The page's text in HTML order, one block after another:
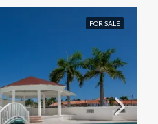
FOR SALE